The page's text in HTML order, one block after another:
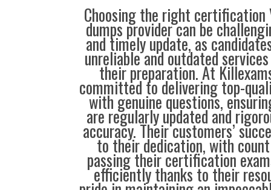
Choosing the right certification
dumps provider can be
and timely update, as
unreliable and outdated
their preparation. At
committed to delivering top-
with genuine questions,
are regularly updated and
accuracy. Their customers’
to their dedication, with
passing their certification
efficiently thanks to their